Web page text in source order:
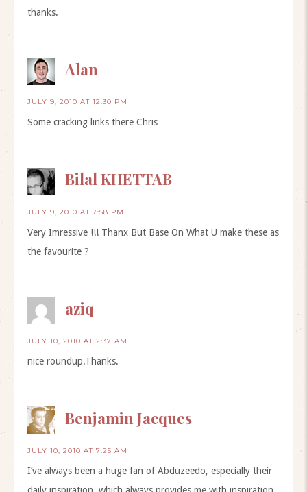
thanks.
Alan
JULY 9, 2010 AT 12:30 PM
Some cracking links there Chris
Bilal KHETTAB
JULY 9, 2010 AT 7:58 PM
Very Imressive !!! Thanx But Base On What U make these as
the favourite ?
aziq
JULY 10, 2010 AT 2:37 AM
nice roundup.Thanks.
Benjamin Jacques
JULY 10, 2010 AT 7:25 AM
I’ve always been a huge fan of Abduzeedo, especially their